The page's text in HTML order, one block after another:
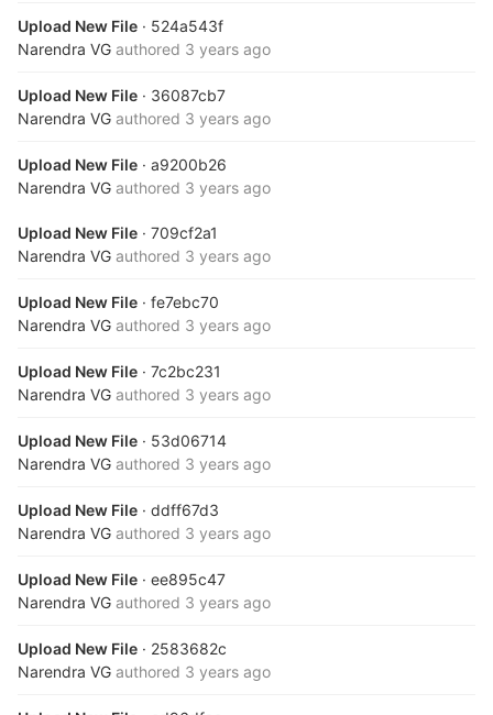
Upload New File · 524a543f
Narendra VG authored 3 years ago
Upload New File · 36087cb7
Narendra VG authored 3 years ago
Upload New File · a9200b26
Narendra VG authored 3 years ago
Upload New File · 709cf2a1
Narendra VG authored 3 years ago
Upload New File · fe7ebc70
Narendra VG authored 3 years ago
Upload New File · 7c2bc231
Narendra VG authored 3 years ago
Upload New File · 53d06714
Narendra VG authored 3 years ago
Upload New File · ddff67d3
Narendra VG authored 3 years ago
Upload New File · ee895c47
Narendra VG authored 3 years ago
Upload New File · 2583682c
Narendra VG authored 3 years ago